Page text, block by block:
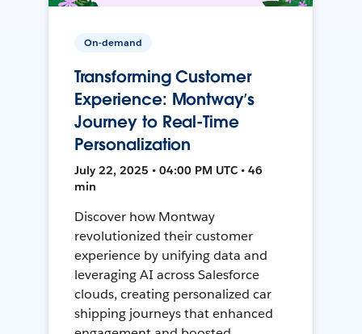
On-demand
Transforming Customer
Experience: Montway’s
Journey to Real-Time
Personalization
July 22, 2025 • 04:00 PM UTC • 46
min
Discover how Montway
revolutionized their customer
experience by unifying data and
leveraging AI across Salesforce
clouds, creating personalized car
shipping journeys that enhanced